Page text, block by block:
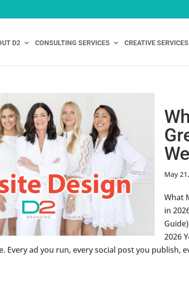
D2 CONSULTING SERVICES CREATIVE SERVICES
May
What
in
2026
Every ad you run, every social post you publish,